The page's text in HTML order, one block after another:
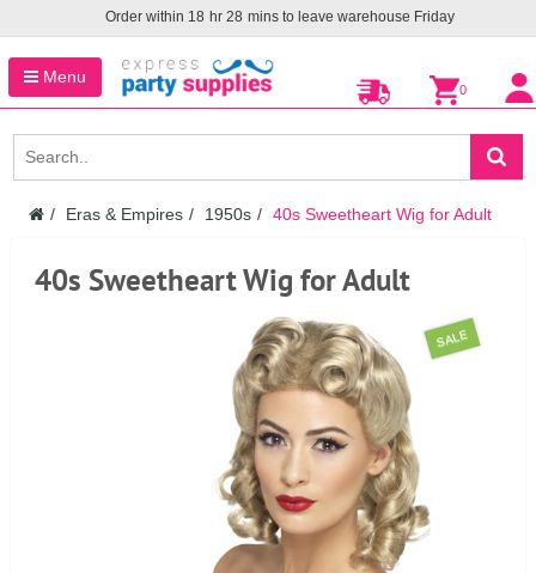
Order within 18 hr 28 mins to leave warehouse Friday
Menu
0
Eras & Empires 1950s 40s Sweetheart Wig for Adult
40s Sweetheart Wig for Adult
SALE